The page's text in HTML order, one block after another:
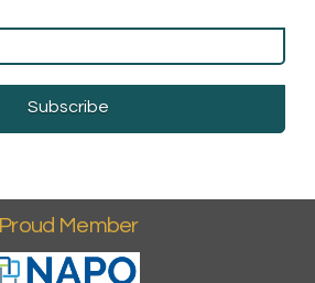
Proud Member